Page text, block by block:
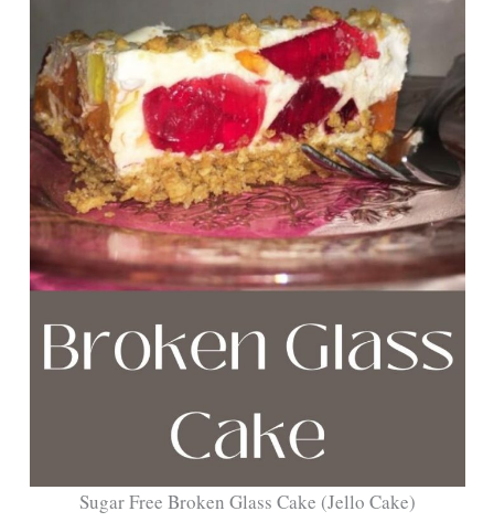
Sugar Free Broken Glass Cake (Jello Cake)